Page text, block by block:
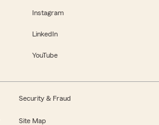
Instagram
LinkedIn
YouTube
Security & Fraud
Site Map